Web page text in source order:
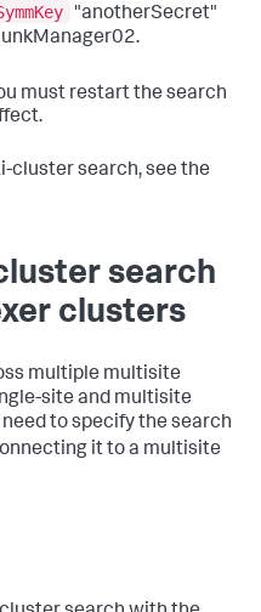
"anotherSecret"
must restart the search
cluster search, see the
search
clusters
multiple multisite
site and multisite
to specify the search
it to a multisite